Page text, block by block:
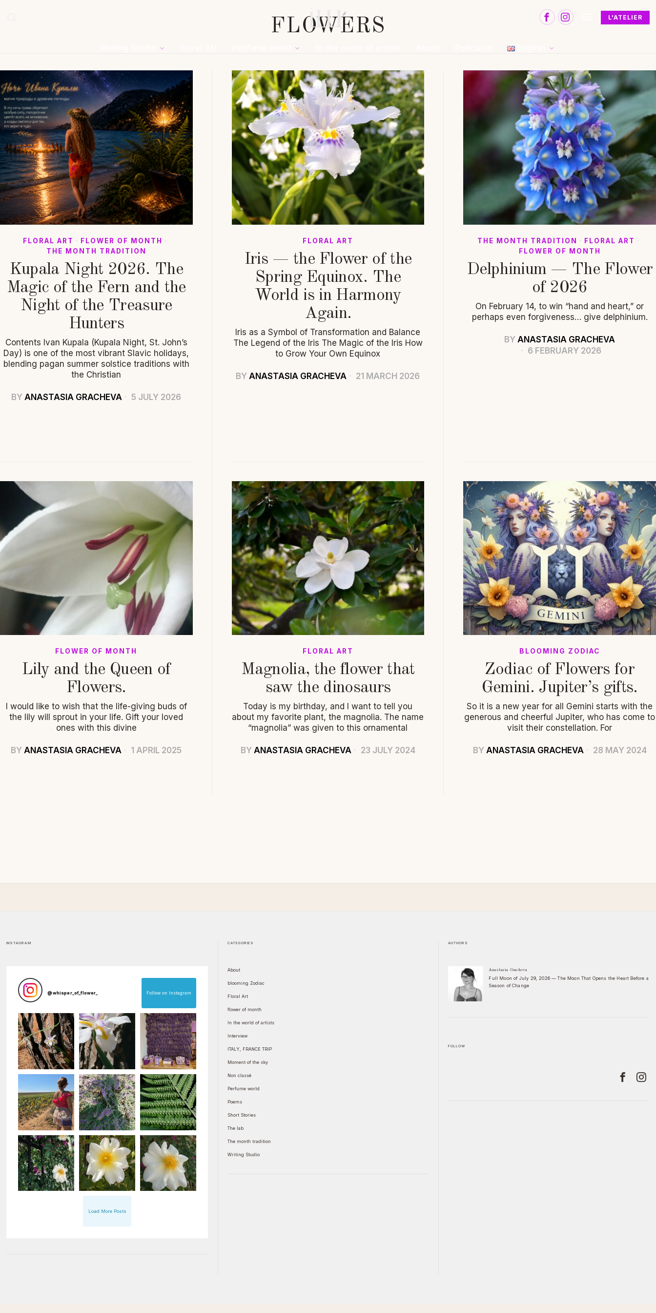
L'ATELIER
FLOWERS
FLORAL ART · FLOWER OF MONTH
·
THE MONTH TRADITION
Kupala Night 2026. The
Magic of the Fern and the
Night of the Treasure
Hunters
Contents Ivan Kupala (Kupala Night, St. John’s
Day) is one of the most vibrant Slavic holidays,
blending pagan summer solstice traditions with
the Christian
BY ANASTASIA GRACHEVA 5 JULY 2026
FLORAL ART
Iris — the Flower of the
Spring Equinox. The
World is in Harmony
Again.
Iris as a Symbol of Transformation and Balance
The Legend of the Iris The Magic of the Iris How
to Grow Your Own Equinox
BY ANASTASIA GRACHEVA 21 MARCH 2026
THE MONTH TRADITION · FLORAL ART ·
FLOWER OF MONTH
Delphinium — The Flower
of 2026
On February 14, to win “hand and heart,” or
perhaps even forgiveness… give delphinium.
BY ANASTASIA GRACHEVA
6 FEBRUARY 2026
FLOWER OF MONTH
Lily and the Queen of
Flowers.
I would like to wish that the life-giving buds of
the lily will sprout in your life. Gift your loved
ones with this divine
BYANASTASIA GRACHEVA 1 APRIL 2025
FLORAL ART
Magnolia, the flower that
saw the dinosaurs
Today is my birthday, and I want to tell you
about my favorite plant, the magnolia. The name
“magnolia” was given to this ornamental
BY ANASTASIA GRACHEVA 23 JULY 2024
BLOOMING ZODIAC
Zodiac of Flowers for
Gemini. Jupiter’s gifts.
So it is a new year for all Gemini starts with the
generous and cheerful Jupiter, who has come to
visit their constellation. For
BY ANASTASIA GRACHEVA 28 MAY 2024
INSTAGRAM
@whisper_of_flower_ Follow on Instagram
Load More Posts
CATEGORIES
About
blooming Zodiac
Floral Art
flower of month
In the world of artists
Interview
ITALY, FRANCE TRIP
Moment of the sky
Non classé
Perfume world
Poems
Short Stories
The lab
The month tradition
Writing Studio
AUTHORS
Anastasia Gracheva
Full Moon of July 29, 2026 — The Moon That Opens the Heart Before a
Season of Change
FOLLOW